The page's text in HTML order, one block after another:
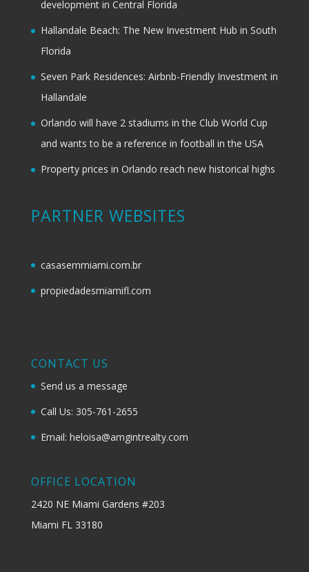
development in Central Florida
Hallandale Beach: The New Investment Hub in South
Florida
Seven Park Residences: Airbnb-Friendly Investment in
Hallandale
Orlando will have 2 stadiums in the Club World Cup
and wants to be a reference in football in the USA
Property prices in Orlando reach new historical highs
PARTNER WEBSITES
casasemmiami.com.br
propiedadesmiamifl.com
CONTACT US
Send us a message
Call Us: 305-761-2655
Email: heloisa@amgintrealty.com
OFFICE LOCATION
2420 NE Miami Gardens #203
Miami FL 33180